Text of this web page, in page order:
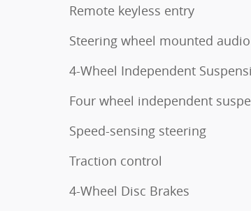
Remote keyless entry
Steering wheel mounted
4-Wheel Independent
Four wheel independent
Speed-sensing steering
Traction control
4-Wheel Disc Brakes